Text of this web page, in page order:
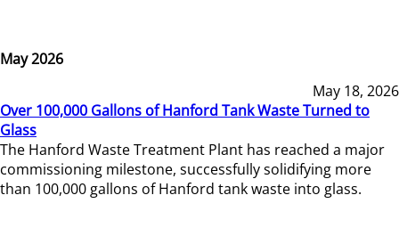
May 2026
May 18, 2026
Over 100,000 Gallons of Hanford Tank Waste Turned to
Glass
The Hanford Waste Treatment Plant has reached a major
commissioning milestone, successfully solidifying more
than 100,000 gallons of Hanford tank waste into glass.